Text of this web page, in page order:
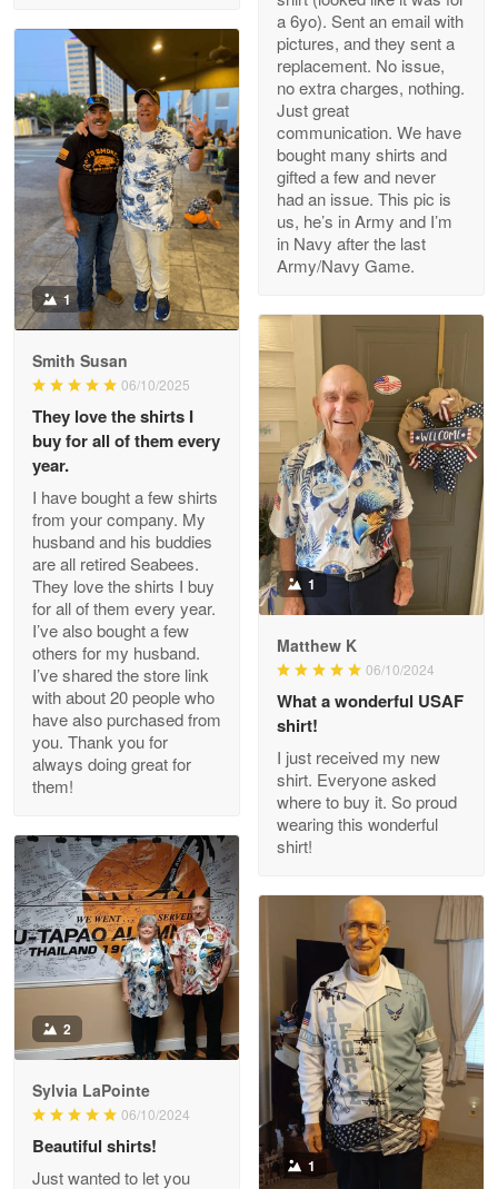
M. Wagner
Apr 22 5
ProudVet365 is a tremendous vendor
Reply from Proudvet365 Apr 22
Read more
Darrell Warner
Great Products!!!
Reply from Proudvet365 May 26
Read more
Clarence Edmundson
My order was exceptional…
Reply from Proudvet365
Joanie
The quality of the product is…
Reply from Proudvet365
Read more
Antonio
Apr 21
GREAT custormer service…
Reply from Proudvet365 Apr 21
Read more
a 6yo). Sent an email with
pictures, and they sent a
replacement. No issue,
no extra charges, nothing.
Just great
communication. We have
bought many shirts and
gifted a few and never
had an issue. This pic is
us, he’s in Army and I’m
in Navy after the last
Army/Navy Game.
1
Smith Susan
06/10/2025
They love the shirts I
buy for all of them every
year.
I have bought a few shirts
from your company. My
husband and his buddies
are all retired Seabees.
They love the shirts I buy
for all of them every year.
I’ve also bought a few
others for my husband.
I’ve shared the store link
with about 20 people who
have also purchased from
you. Thank you for
always doing great for
them!
1
Matthew K
06/10/2024
What a wonderful USAF
shirt!
I just received my new
shirt. Everyone asked
where to buy it. So proud
wearing this wonderful
shirt!
2
Sylvia LaPointe
06/10/2024
Beautiful shirts!
Just wanted to let you
1